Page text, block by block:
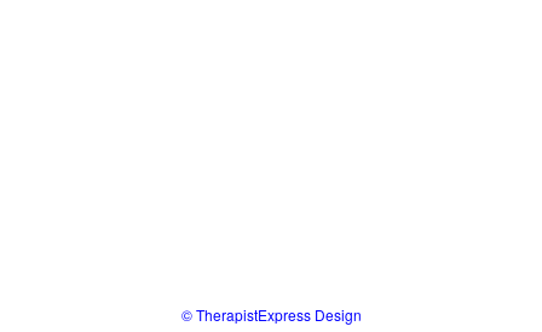
© TherapistExpress Design